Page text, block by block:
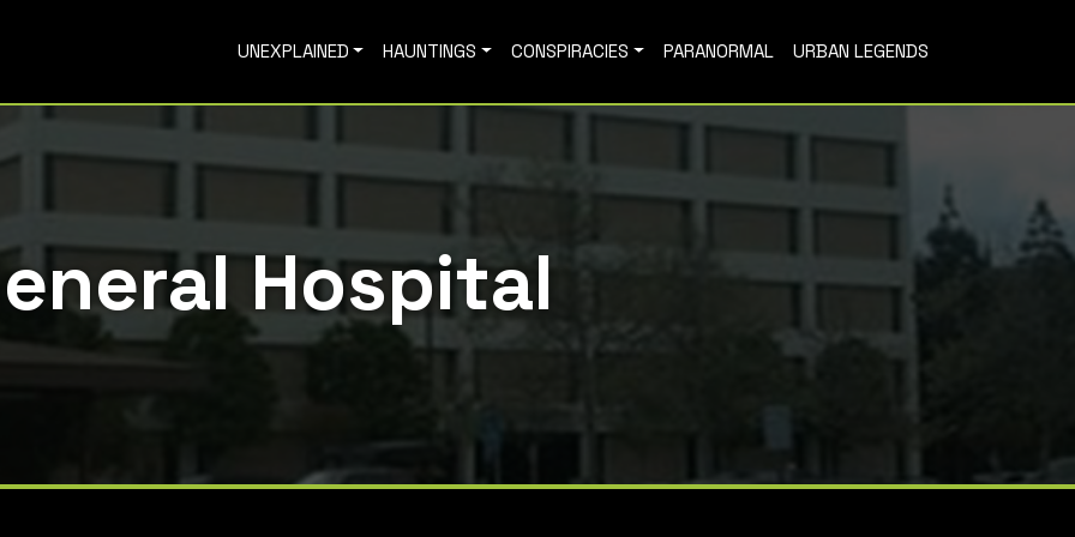
UNEXPLAINED HAUNTINGS CONSPIRACIES PARANORMAL URBAN LEGENDS
Hospital